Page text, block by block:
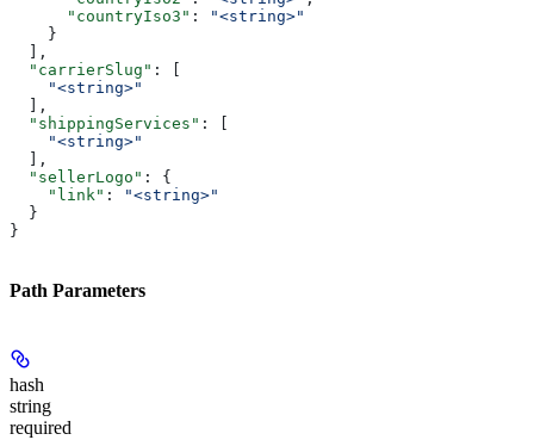
      "countryIso3"
:
"<string>"
    }
  ],
  "carrierSlug"
: [
    "<string>"
  ],
  "shippingServices"
: [
    "<string>"
  ],
  "sellerLogo"
: {
    "link"
:
"<string>"
  }
}
Path Parameters
hash
string
required